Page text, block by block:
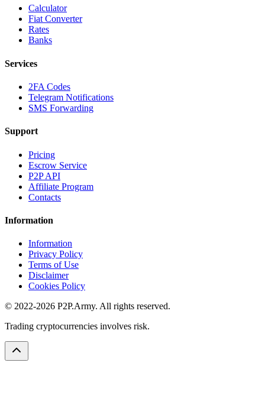
Calculator
Fiat Converter
Rates
Banks
Services
2FA Codes
Telegram Notifications
SMS Forwarding
Support
Pricing
Escrow Service
P2P API
Affiliate Program
Contacts
Information
Information
Privacy Policy
Terms of Use
Disclaimer
Cookies Policy
© 2022-2026 P2P.Army. All rights reserved.
Trading cryptocurrencies involves risk.